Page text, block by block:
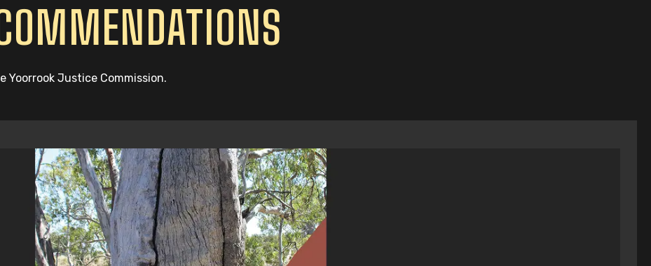
Yoorrook Justice Commission.